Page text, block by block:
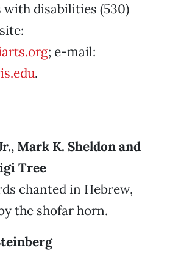
with disabilities (530)
; e-mail:
.
Mark K. Sheldon and
Tree
chanted in Hebrew,
the shofar horn.